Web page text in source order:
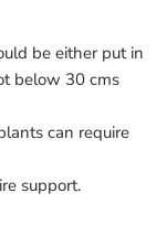
be either put in
below 30 cms
can require
support.